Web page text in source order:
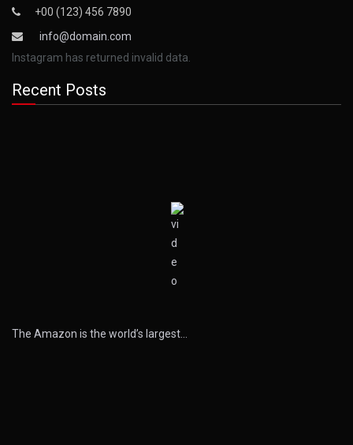
+00 (123) 456 7890
info@domain.com
Instagram has returned invalid data.
Recent Posts
The Amazon is the world’s largest…